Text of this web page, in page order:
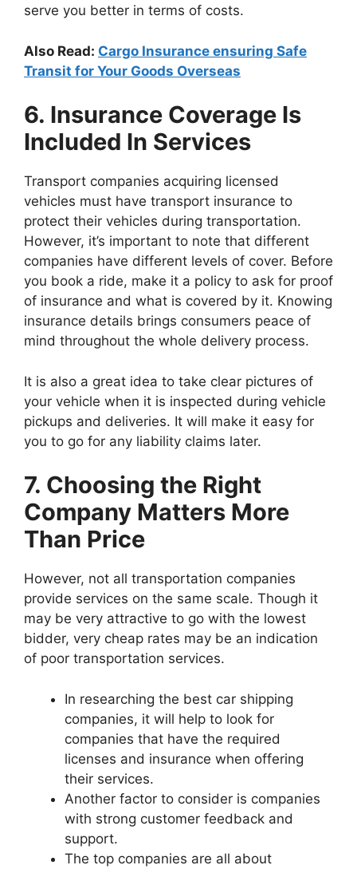
serve you better in terms of costs.
Also Read: Cargo Insurance ensuring Safe
Transit for Your Goods Overseas
6. Insurance Coverage Is
Included In Services
Transport companies acquiring licensed
vehicles must have transport insurance to
protect their vehicles during transportation.
However, it’s important to note that different
companies have different levels of cover. Before
you book a ride, make it a policy to ask for proof
of insurance and what is covered by it. Knowing
insurance details brings consumers peace of
mind throughout the whole delivery process.
It is also a great idea to take clear pictures of
your vehicle when it is inspected during vehicle
pickups and deliveries. It will make it easy for
you to go for any liability claims later.
7. Choosing the Right
Company Matters More
Than Price
However, not all transportation companies
provide services on the same scale. Though it
may be very attractive to go with the lowest
bidder, very cheap rates may be an indication
of poor transportation services.
In researching the best car shipping
companies, it will help to look for
companies that have the required
licenses and insurance when offering
their services.
Another factor to consider is companies
with strong customer feedback and
support.
The top companies are all about